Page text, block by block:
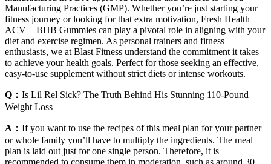
Manufacturing Practices (GMP). Whether you’re just starting your
fitness journey or looking for that extra motivation, Fresh Health
ACV + BHB Gummies can play a pivotal role in aligning with your
diet and exercise regimen. As personal trainers and fitness
enthusiasts, we at Blast Fitness understand the commitment it takes
to achieve your health goals. Perfect for those seeking an effective,
easy-to-use supplement without strict diets or intense workouts.
Q： Is Lil Rel Sick? The Truth Behind His Stunning 110-Pound
Weight Loss
A： If you want to use the recipes of this meal plan for your partner
or whole family you’ll have to multiply the ingredients. The meal
plan is laid out just for one single person. Therefore, it is
recommended to consume them in moderation, such as around 30